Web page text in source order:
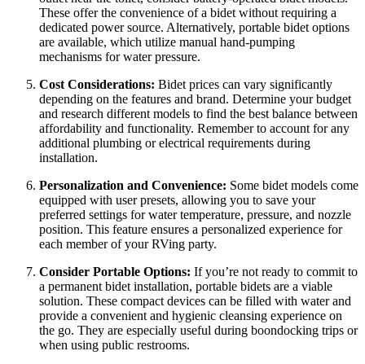
These offer the convenience of a bidet without requiring a
dedicated power source. Alternatively, portable bidet options
are available, which utilize manual hand-pumping
mechanisms for water pressure.
Cost Considerations: Bidet prices can vary significantly
depending on the features and brand. Determine your budget
and research different models to find the best balance between
affordability and functionality. Remember to account for any
additional plumbing or electrical requirements during
installation.
Personalization and Convenience: Some bidet models come
equipped with user presets, allowing you to save your
preferred settings for water temperature, pressure, and nozzle
position. This feature ensures a personalized experience for
each member of your RVing party.
Consider Portable Options: If you’re not ready to commit to
a permanent bidet installation, portable bidets are a viable
solution. These compact devices can be filled with water and
provide a convenient and hygienic cleansing experience on
the go. They are especially useful during boondocking trips or
when using public restrooms.